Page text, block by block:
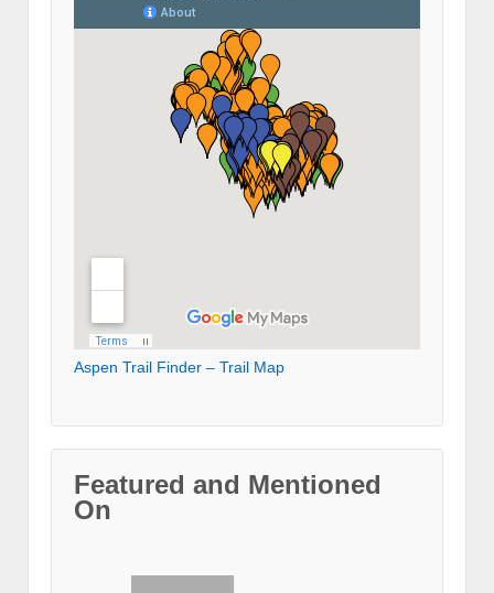
Aspen Trail Finder – Trail Map
Featured and Mentioned
On